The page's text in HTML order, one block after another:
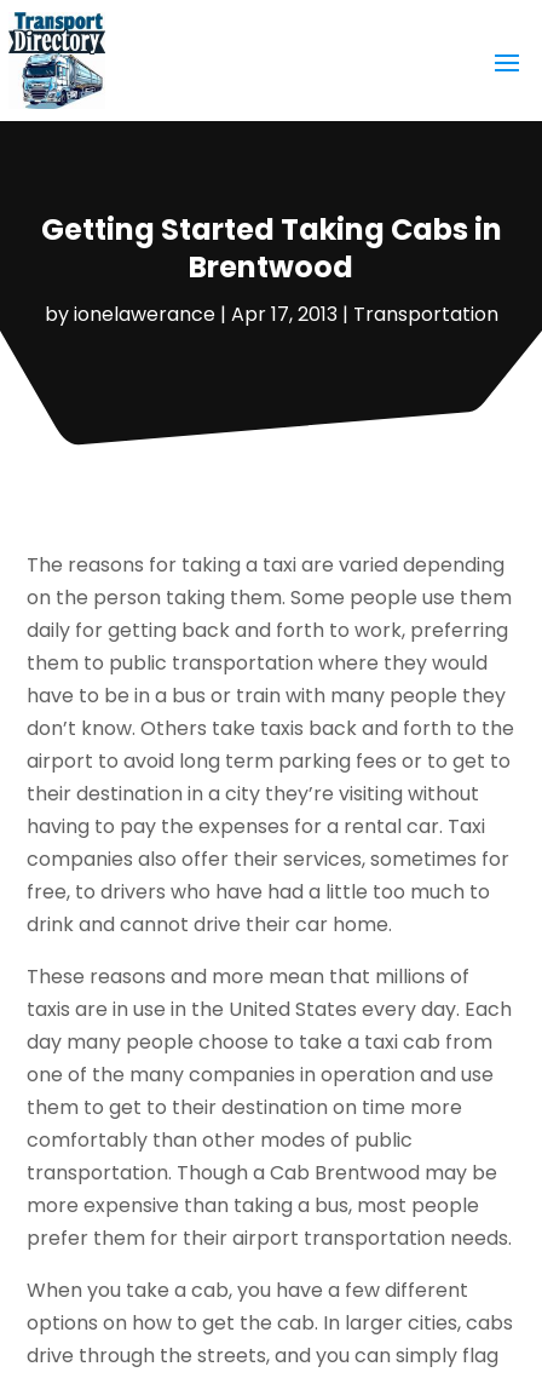
Getting Started Taking Cabs in
Brentwood
byionelawerance| Apr 17, 2013| Transportation
The reasons for taking a taxi are varied depending
on the person taking them. Some people use them
daily for getting back and forth to work, preferring
them to public transportation where they would
have to be in a bus or train with many people they
don’t know. Others take taxis back and forth to the
airport to avoid long term parking fees or to get to
their destination in a city they’re visiting without
having to pay the expenses for a rental car. Taxi
companies also offer their services, sometimes for
free, to drivers who have had a little too much to
drink and cannot drive their car home.
These reasons and more mean that millions of
taxis are in use in the United States every day. Each
day many people choose to take a taxi cab from
one of the many companies in operation and use
them to get to their destination on time more
comfortably than other modes of public
transportation. Though a Cab Brentwood may be
more expensive than taking a bus, most people
prefer them for their airport transportation needs.
When you take a cab, you have a few different
options on how to get the cab. In larger cities, cabs
drive through the streets, and you can simply flag